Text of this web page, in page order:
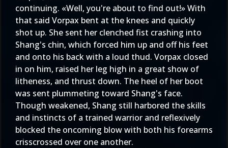
continuing. «Well, you're about to find out!» With
that said Vorpax bent at the knees and quickly
shot up. She sent her clenched fist crashing into
Shang's chin, which forced him up and off his feet
and onto his back with a loud thud. Vorpax closed
in on him, raised her leg high in a great show of
litheness, and thrust down. The heel of her boot
was sent plummeting toward Shang's face.
Though weakened, Shang still harbored the skills
and instincts of a trained warrior and reflexively
blocked the oncoming blow with both his forearms
crisscrossed over one another.